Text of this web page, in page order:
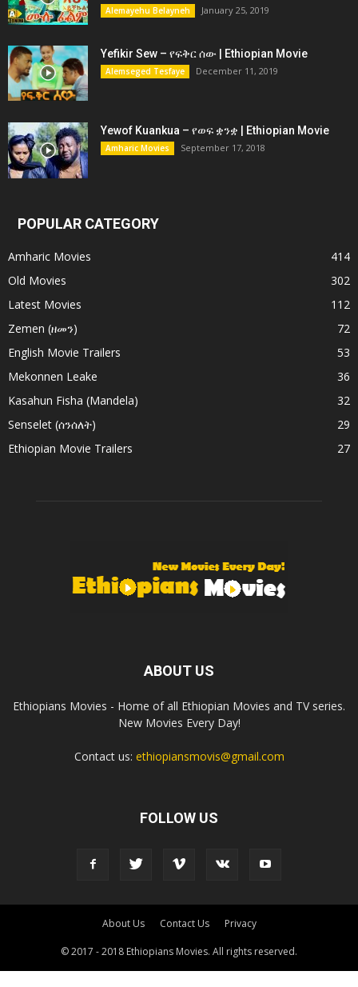
Alemayehu Belayneh January 25, 2019
Yefikir Sew – የፍቅር ሰው | Ethiopian Movie
Alemseged Tesfaye December 11, 2019
Yewof Kuankua – የወፍ ቋንቋ | Ethiopian Movie
Amharic Movies September 17, 2018
POPULAR CATEGORY
Amharic Movies
414
Old Movies
302
Latest Movies
112
Zemen (ዘመን)
72
English Movie Trailers
53
Mekonnen Leake
36
Kasahun Fisha (Mandela)
32
Senselet (ሰንሰለት)
29
Ethiopian Movie Trailers
27
ABOUT US
Ethiopians Movies - Home of all Ethiopian Movies and TV series.
New Movies Every Day!
Contact us: ethiopiansmovis@gmail.com
FOLLOW US
About Us Contact Us Privacy
© 2017 - 2018 Ethiopians Movies. All rights reserved.